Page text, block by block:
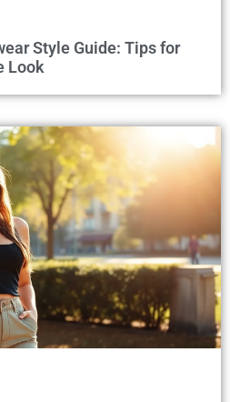
Style Guide: Tips for
Look